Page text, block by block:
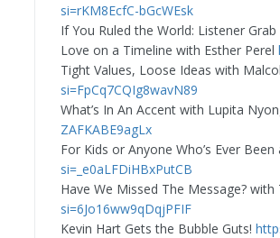
si=rKM8EcfC-bGcWEsk
If You Ruled the World: Listener
Love on a Timeline with Esther Perel
Tight Values, Loose Ideas with
si=FpCq7CQIg8wavN89
What’s In An Accent with Lupita
ZAFKABE9agLx
For Kids or Anyone Who’s Ever Been
si=_e0aLFDiHBxPutCB
Have We Missed The Message?
si=6Jo16ww9qDqjPFIF
Kevin Hart Gets the Bubble Guts!